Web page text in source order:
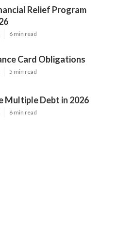
Relief Program
6 min read
Card Obligations
5 min read
Multiple Debt in 2026
6 min read